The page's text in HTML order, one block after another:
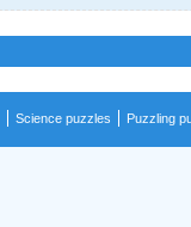
Science puzzles Puzzling